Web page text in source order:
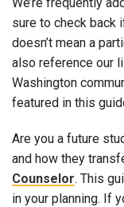
sure to check back
doesn’t mean a
also reference our
Washington
featured in this
Are you a future
and how they
Counselor. This
in your planning. If